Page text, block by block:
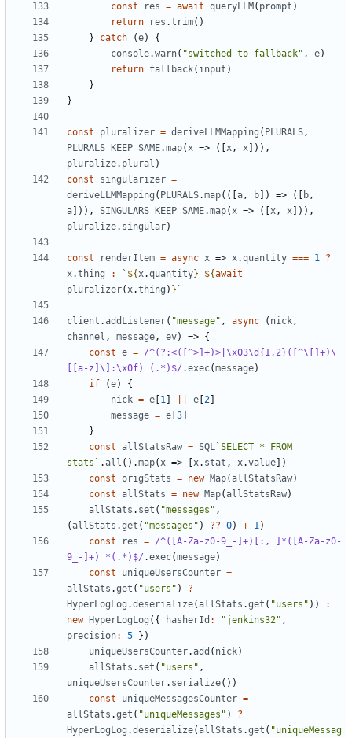
const
res = await queryLLM ( prompt )
return
res .trim()
}
catch (e)
{
console.warn( "switched to fallback" , e)
return fallback( input )
}
}
const pluralizer = deriveLLMMapping ( PLURALS,
PLURALS_KEEP_SAME.map(x => ([ x, x ])),
pluralize. plural )
const
singularizer =
deriveLLMMapping ( PLURALS.map(([ a, b ]) => ([ b,
a ])), SINGULARS_KEEP_SAME.map(x => ([ x, x ])),
pluralize. singular)
const renderItem = async x => x.quantity === 1 ?
x.thing : ` ${x.quantity} ${await
pluralizer(x.thing ) } `
client .addListener( "message" , async ( nick,
channel , message, ev) => {
const e = /^(?:<([^>]+)>|\x03\d{1,2}([^\[]+)\
[[a-z]\]:\x0f) (.*)$/ .exec(message)
if
(e)
{
nick = e 1 e 2
message = e 3
}
const allStatsRaw = SQL `SELECT * FROM
stats` .all ().map(x => x. stat , x.value ])
const origStats = new Map(allStatsRaw)
const allStats = new Map(allStatsRaw)
allStats . set ( "messages" ,
(allStats .get ( "messages" ) ?? 0) + 1)
const
res = /^([A-Za-z0-9_-]+)[:, ]*([A-Za-z0-
9_-]+) *(.*)$/ .exec(message)
const
uniqueUsersCounter =
allStats .get ( "users" )
?
HyperLogLog .deserialize(allStats .get ( "users" ))
:
new
HyperLogLog ({ hasherId : "jenkins32" ,
precision: 5
})
uniqueUsersCounter.add ( nick)
allStats . set ( "users" ,
uniqueUsersCounter. serialize())
const
uniqueMessagesCounter =
allStats .get ( "uniqueMessages" )
?
HyperLogLog .deserialize(allStats .get ( "uniqueMessag